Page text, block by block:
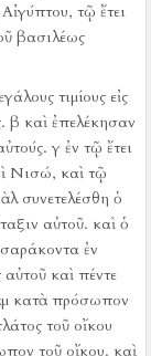
τῷ ἔτει
βασιλέως
τιμίους εἰς
β καὶ ἐπελέκησαν
γ ἐν τῷ ἔτει
Νισώ, καὶ τῷ
συνετελέσθη ὁ
αὐτοῦ. καὶ ὁ
ἐν
καὶ πέντε
κατὰ πρόσωπον
τοῦ οἴκου
τοῦ οἴκου. καὶ